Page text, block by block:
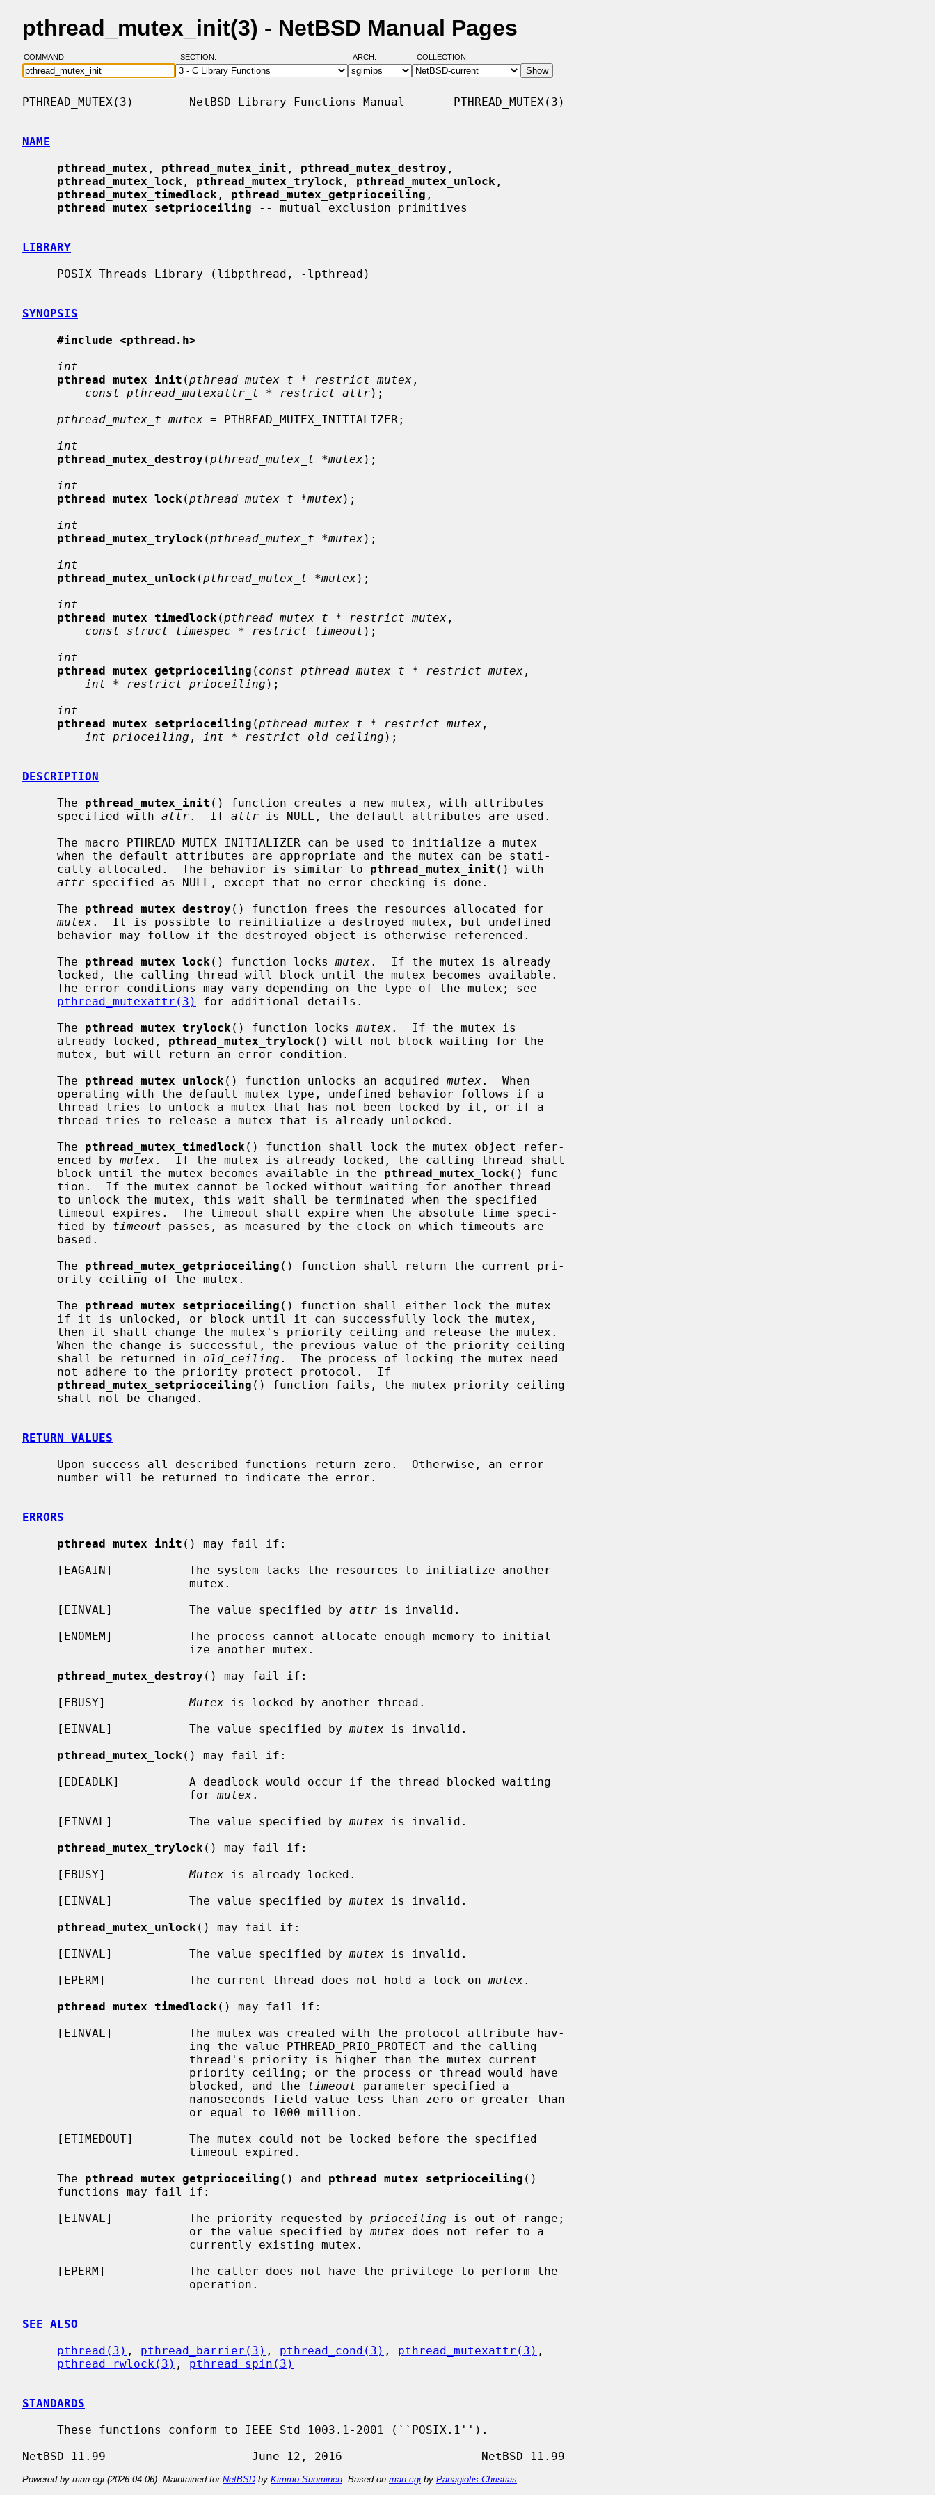
pthread_mutex_init(3) - NetBSD Manual Pages
COMMAND: SECTION: ARCH: COLLECTION:
PTHREAD_MUTEX(3)        NetBSD Library Functions Manual       PTHREAD_MUTEX(3)
NAME
pthread_mutex , pthread_mutex_init , pthread_mutex_destroy ,
pthread_mutex_lock , pthread_mutex_trylock , pthread_mutex_unlock ,
pthread_mutex_timedlock , pthread_mutex_getprioceiling ,
pthread_mutex_setprioceiling -- mutual exclusion primitives
LIBRARY
SYNOPSIS
#include <pthread.h>
int
pthread_mutex_init (pthread_mutex_t * restrict mutex ,
const pthread_mutexattr_t * restrict attr);
pthread_mutex_t mutex = PTHREAD_MUTEX_INITIALIZER;
int
pthread_mutex_destroy (pthread_mutex_t *mutex);
int
pthread_mutex_lock (pthread_mutex_t *mutex);
int
pthread_mutex_trylock (pthread_mutex_t *mutex);
int
pthread_mutex_unlock (pthread_mutex_t *mutex);
int
pthread_mutex_timedlock (pthread_mutex_t * restrict mutex ,
const struct timespec * restrict timeout );
int
pthread_mutex_getprioceiling ( const pthread_mutex_t * restrict mutex ,
int * restrict prioceiling );
int
pthread_mutex_setprioceiling (pthread_mutex_t * restrict mutex ,
int prioceiling , int * restrict old_ceiling );
DESCRIPTION
     The
pthread_mutex_init () function creates a new mutex, with attributes
     specified with
attr.  If attr is NULL, the default attributes are used.
     cally allocated.  The behavior is similar to
pthread_mutex_init () with
attr specified as NULL, except that no error checking is done.
     The
pthread_mutex_destroy () function frees the resources allocated for
mutex.  It is possible to reinitialize a destroyed mutex, but undefined
     The
pthread_mutex_lock () function locks mutex.  If the mutex is already
pthread_mutexattr(3)
for additional details.
     The
pthread_mutex_trylock () function locks mutex.  If the mutex is
     already locked,
pthread_mutex_trylock () will not block waiting for the
     The
pthread_mutex_unlock () function unlocks an acquired mutex.  When
     The
pthread_mutex_timedlock () function shall lock the mutex object refer-
     enced by
mutex.  If the mutex is already locked, the calling thread shall
     block until the mutex becomes available in the
pthread_mutex_lock () func-
     fied by
timeout passes, as measured by the clock on which timeouts are
     The
pthread_mutex_getprioceiling () function shall return the current pri-
     The
pthread_mutex_setprioceiling () function shall either lock the mutex
     shall be returned in
old_ceiling .  The process of locking the mutex need
pthread_mutex_setprioceiling () function fails, the mutex priority ceiling
RETURN VALUES
ERRORS
pthread_mutex_init () may fail if:
     [EINVAL]           The value specified by
attr is invalid.
pthread_mutex_destroy () may fail if:
     [EBUSY]
Mutex is locked by another thread.
     [EINVAL]           The value specified by
mutex is invalid.
pthread_mutex_lock () may fail if:
                        for
mutex.
     [EINVAL]           The value specified by
mutex is invalid.
pthread_mutex_trylock () may fail if:
     [EBUSY]
Mutex is already locked.
     [EINVAL]           The value specified by
mutex is invalid.
pthread_mutex_unlock () may fail if:
     [EINVAL]           The value specified by
mutex is invalid.
     [EPERM]            The current thread does not hold a lock on
mutex.
pthread_mutex_timedlock () may fail if:
                        blocked, and the
timeout parameter specified a
     The
pthread_mutex_getprioceiling () and pthread_mutex_setprioceiling ()
     [EINVAL]           The priority requested by
prioceiling is out of range;
                        or the value specified by
mutex does not refer to a
SEE ALSO
pthread(3) , pthread_barrier(3) , pthread_cond(3) , pthread_mutexattr(3) ,
pthread_rwlock(3) , pthread_spin(3)
STANDARDS
Powered by man-cgi (2026-04-06). Maintained for NetBSD by Kimmo Suominen . Based on man-cgi by Panagiotis Christias